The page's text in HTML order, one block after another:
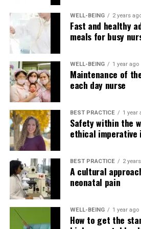
a pacemaker, enabling the event
pacemaker, a wireless left
potentially using lead-free
Bhatia, N. and El-Chami, M. (2018).
up to date review. , (4), 249–253.
https://doi.org/10.11909/j.issn.1671-
Grippe, Georgia (2019). Lead-free
revolutionary design that increases
capabilities. , 32(6), 48-50.
https://www.doi.org/10.1097/
Link, M. (2024, March). Permanent
outline of devices and indications.
https://www.uptodate.com/
pacing-overview-of-devices-and-
WELL-BEING 2 years
Fast and healthy
meals for busy
WELL-BEING 1 year ago
Maintenance of
each day nurse
BEST PRACTICE 1 year
Safety within the
ethical imperative
BEST PRACTICE 2
A cultural
neonatal pain
WELL-BEING 1 year ago
How to get the